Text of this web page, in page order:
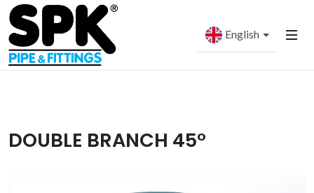
English
DOUBLE BRANCH 45°